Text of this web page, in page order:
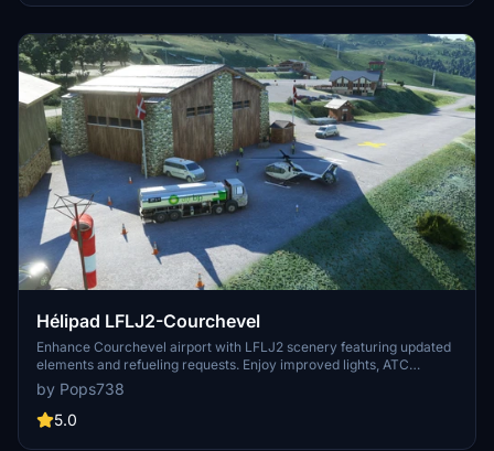
Hélipad LFLJ2-Courchevel
Enhance Courchevel airport with LFLJ2 scenery featuring updated
elements and refueling requests. Enjoy improved lights, ATC
operations, and two cold start pads. Experience the change of
scenery with flying bushes corrected and ATC name fixed.
by Pops738
5.0